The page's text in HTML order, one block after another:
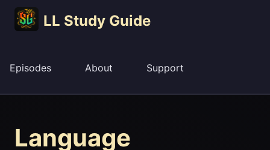
LL Study Guide
Episodes About Support
Language